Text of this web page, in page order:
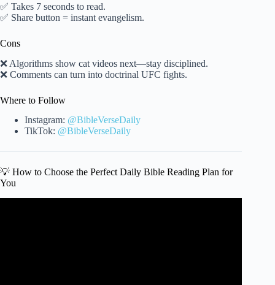
✅ Takes 7 seconds to read.
✅ Share button = instant evangelism.
Cons
❌ Algorithms show cat videos next—stay disciplined.
❌ Comments can turn into doctrinal UFC fights.
Where to Follow
Instagram: @BibleVerseDaily
TikTok: @BibleVerseDaily
💡 How to Choose the Perfect Daily Bible Reading Plan for
You